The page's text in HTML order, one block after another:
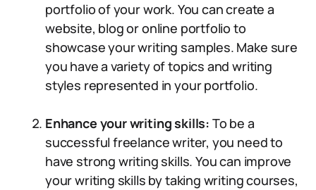
portfolio of your work. You can create a
website, blog or online portfolio to
showcase your writing samples. Make sure
you have a variety of topics and writing
styles represented in your portfolio.
Enhance your writing skills: To be a
successful freelance writer, you need to
have strong writing skills. You can improve
your writing skills by taking writing courses,